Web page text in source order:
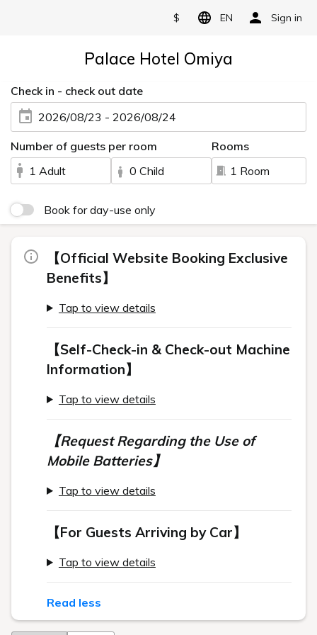
$ EN Sign in
Palace Hotel Omiya
Check in - check out date
2026/08/23 - 2026/08/24
Number of guests per room
1 Adult
0 Child
Rooms
1 Room
Book for day-use only
【Official Website Booking Exclusive
Benefits】
Tap to view details
【Self-Check-in & Check-out Machine
Information】
Tap to view details
【Request Regarding the Use of
Mobile Batteries】
Tap to view details
【For Guests Arriving by Car】
Tap to view details
Read less